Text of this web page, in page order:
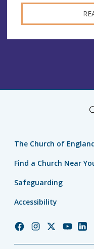
The Church of
Find a Church Near
Safeguarding
Accessibility
ChurchChurchChurchChurch